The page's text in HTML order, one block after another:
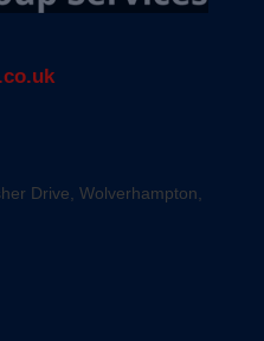
Drive, Wolverhampton,